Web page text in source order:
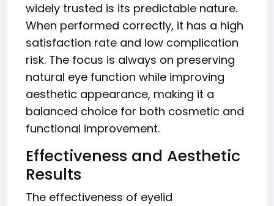
widely trusted is its predictable nature.
When performed correctly, it has a high
satisfaction rate and low complication
risk. The focus is always on preserving
natural eye function while improving
aesthetic appearance, making it a
balanced choice for both cosmetic and
functional improvement.
Effectiveness and Aesthetic
Results
The effectiveness of eyelid